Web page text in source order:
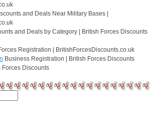
and Deals Near Military Bases |
and Deals by Category | British Forces Discounts
Registration | BritishForcesDiscounts.co.uk
Business Registration | British Forces Discounts
Forces Discounts